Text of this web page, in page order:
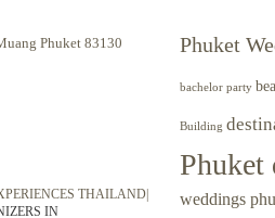
Phuket 83130
THAILAND|
IN
Phuket
bachelor party
Building
Phuket
weddings